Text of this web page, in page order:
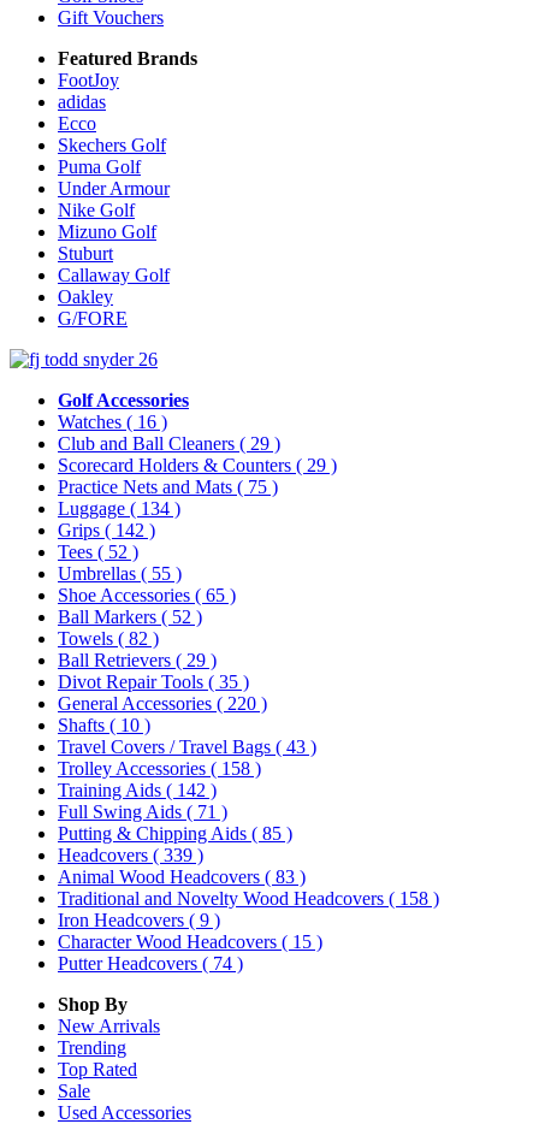
Gift Vouchers
Featured Brands
FootJoy
adidas
Ecco
Skechers Golf
Puma Golf
Under Armour
Nike Golf
Mizuno Golf
Stuburt
Callaway Golf
Oakley
G/FORE
Golf Accessories
Watches ( 16 )
Club and Ball Cleaners ( 29 )
Scorecard Holders & Counters ( 29 )
Practice Nets and Mats ( 75 )
Luggage ( 134 )
Grips ( 142 )
Tees ( 52 )
Umbrellas ( 55 )
Shoe Accessories ( 65 )
Ball Markers ( 52 )
Towels ( 82 )
Ball Retrievers ( 29 )
Divot Repair Tools ( 35 )
General Accessories ( 220 )
Shafts ( 10 )
Travel Covers / Travel Bags ( 43 )
Trolley Accessories ( 158 )
Training Aids ( 142 )
Full Swing Aids ( 71 )
Putting & Chipping Aids ( 85 )
Headcovers ( 339 )
Animal Wood Headcovers ( 83 )
Traditional and Novelty Wood Headcovers ( 158 )
Iron Headcovers ( 9 )
Character Wood Headcovers ( 15 )
Putter Headcovers ( 74 )
Shop By
New Arrivals
Trending
Top Rated
Sale
Used Accessories